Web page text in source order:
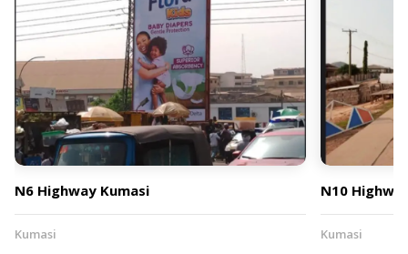
N6 Highway Kumasi
Kumasi
N10
Kumasi